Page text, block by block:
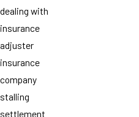
dealing with
insurance
adjuster
insurance
company
stalling
settlement